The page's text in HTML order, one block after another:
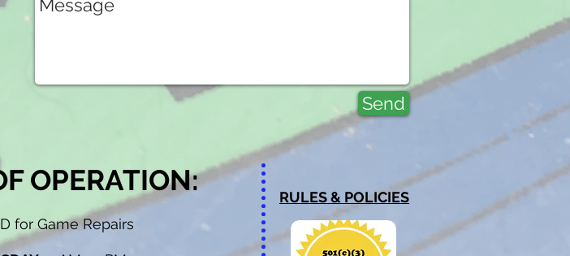
Send
OPERATION:
for Game Repairs
RULES & POLICIES